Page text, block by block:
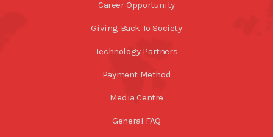
Career Opportunity
Giving Back To Society
Technology Partners
Payment Method
Media Centre
General FAQ